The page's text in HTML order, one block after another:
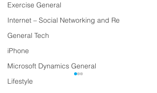
Exercise General
Internet – Social Networking and Re
General Tech
iPhone
Microsoft Dynamics General
Lifestyle